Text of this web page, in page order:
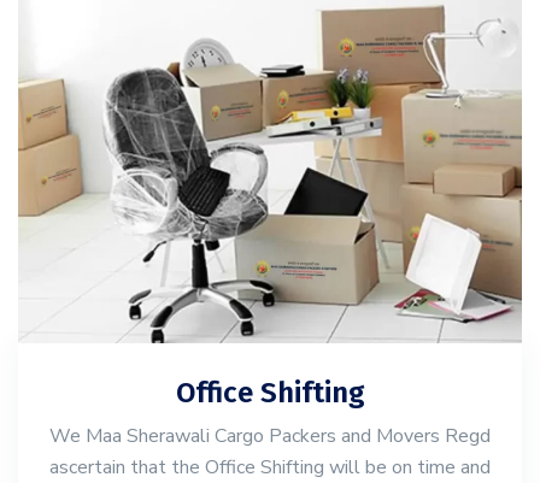
Office Shifting
We Maa Sherawali Cargo Packers and Movers Regd
ascertain that the Office Shifting will be on time and